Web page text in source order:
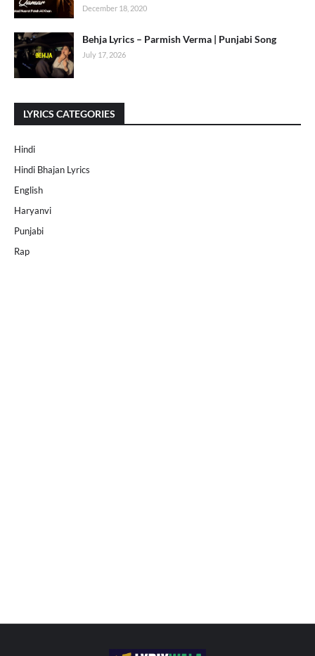
December 18, 2020
Behja Lyrics – Parmish Verma | Punjabi Song
July 17, 2026
LYRICS CATEGORIES
Hindi
Hindi Bhajan Lyrics
English
Haryanvi
Punjabi
Rap